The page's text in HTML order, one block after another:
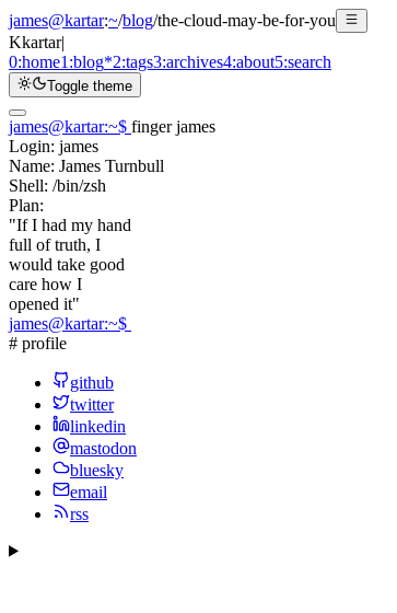
james@kartar:~/blog/the-cloud-may-be-for-you
Kkartar|
0:home1:blog*2:tags3:archives4:about5:search
Toggle theme
james@kartar:~$ finger james
Login: james
Name: James Turnbull
Shell: /bin/zsh
Plan:
"If I had my hand
full of truth, I
would take good
care how I
opened it"
james@kartar:~$
# profile
github
twitter
linkedin
mastodon
bluesky
email
rss